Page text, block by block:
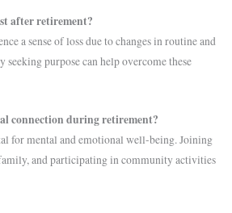
after retirement?
a sense of loss due to changes in routine and
purpose can help overcome these
connection during retirement?
for mental and emotional well-being. Joining
and participating in community activities